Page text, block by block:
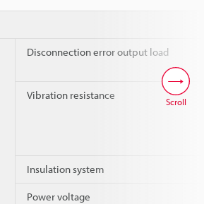
Disconnection error output load
Vibration resistance
Insulation system
Power voltage
Scroll